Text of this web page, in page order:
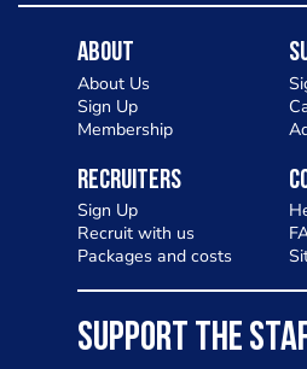
About
About Us
Sign Up
Membership
Recruiters
Sign Up
Recruit with us
Packages and costs
SUPPORT THE